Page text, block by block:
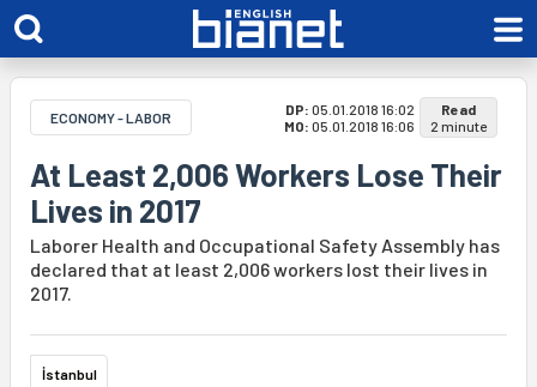
ECONOMY - LABOR DP: 05.01.2018 16:02
MO: 05.01.2018 16:06
Read
2 minute
At Least 2,006 Workers Lose Their
Lives in 2017
Laborer Health and Occupational Safety Assembly has
declared that at least 2,006 workers lost their lives in
2017.
İstanbul